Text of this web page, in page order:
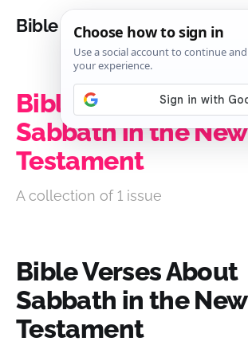
Bible Analysis
Bible Verses About
Sabbath in the New
Testament
A collection of 1 issue
Bible Verses About
Sabbath in the New
Testament